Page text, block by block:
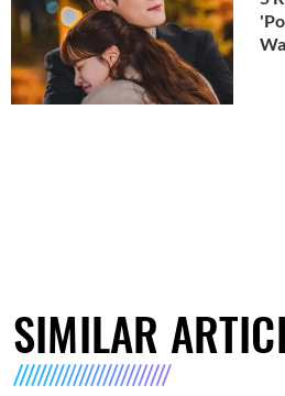
SIMILAR